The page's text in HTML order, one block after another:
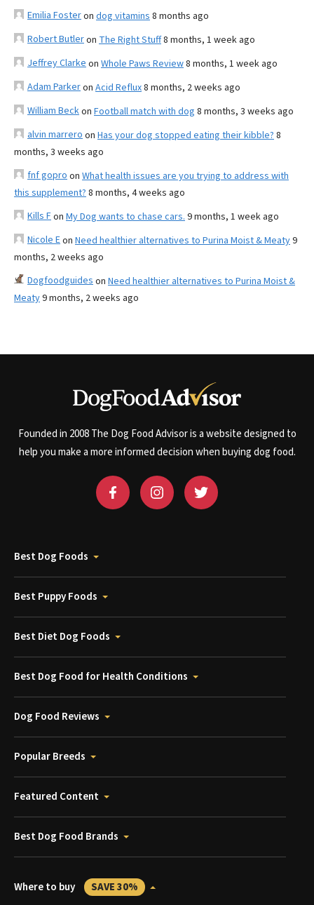
Emilia Fosteron dog vitamins 8 months ago
Robert Butleron The Right Stuff8 months, 1 week ago
Jeffrey Clarke on Whole Paws Review8 months, 1 week ago
Adam Parkeron Acid Reflux8 months, 2 weeks ago
William Beckon Football match with dog 8 months, 3 weeks ago
alvin marrero on Has your dog stopped eating their kibble? 8
months, 3 weeks ago
fnf gopro on What health issues are you trying to address with
this supplement? 8 months, 4 weeks ago
Kills Fon My Dog wants to chase cars. 9 months, 1 week ago
Nicole Eon Need healthier alternatives to Purina Moist & Meaty9
months, 2 weeks ago
Dogfoodguides on Need healthier alternatives to Purina Moist &
Meaty9 months, 2 weeks ago
Founded in 2008 The Dog Food Advisor is a website designed to
help you make a more informed decision when buying dog food.
Best Dog Foods
Best Puppy Foods
Best Diet Dog Foods
Best Dog Food for Health Conditions
Dog Food Reviews
Popular Breeds
Featured Content
Best Dog Food Brands
Where to buy SAVE 30%